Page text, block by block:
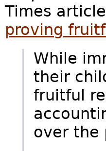
Times
proving
While
their
fruitful
over the